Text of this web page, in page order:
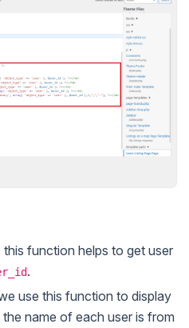
this function helps to get user
.
use this function to display
the name of each user is from